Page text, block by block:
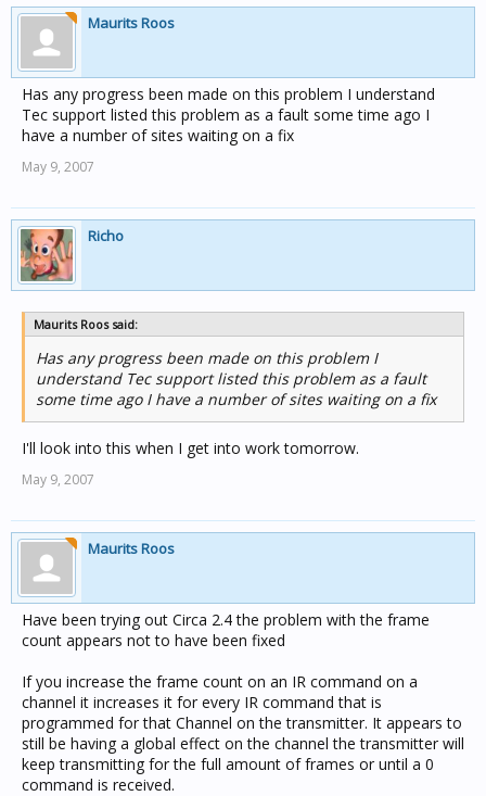
Maurits Roos
Has any progress been made on this problem I understand
Tec support listed this problem as a fault some time ago I
have a number of sites waiting on a fix
May 9, 2007
Richo
Maurits Roos said:
Has any progress been made on this problem I
understand Tec support listed this problem as a fault
some time ago I have a number of sites waiting on a fix
I'll look into this when I get into work tomorrow.
May 9, 2007
Maurits Roos
Have been trying out Circa 2.4 the problem with the frame
count appears not to have been fixed
If you increase the frame count on an IR command on a
channel it increases it for every IR command that is
programmed for that Channel on the transmitter. It appears to
still be having a global effect on the channel the transmitter will
keep transmitting for the full amount of frames or until a 0
command is received.